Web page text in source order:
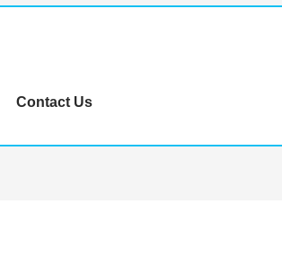
Contact Us